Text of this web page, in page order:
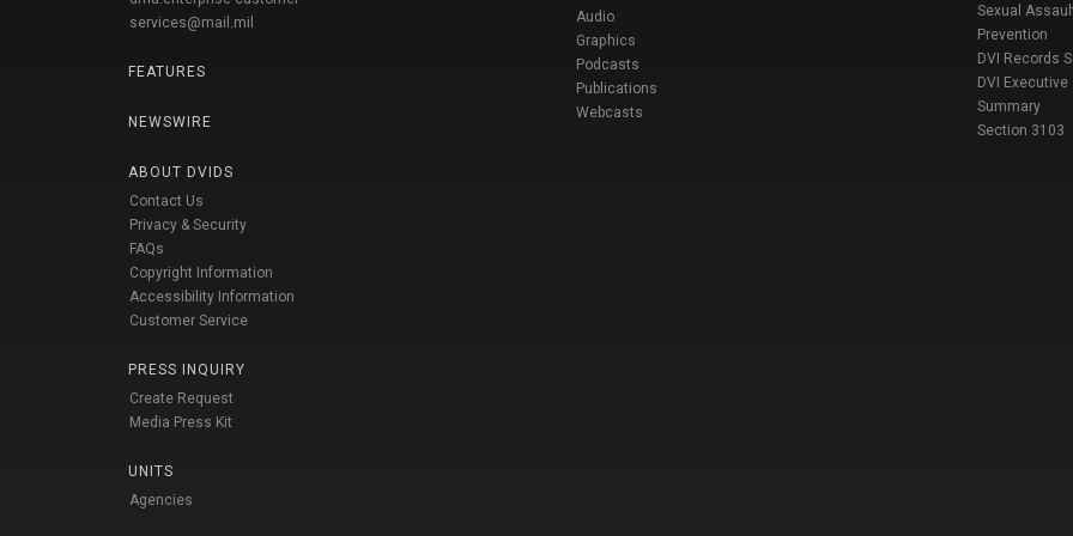
services@mail.mil
FEATURES
NEWSWIRE
ABOUT DVIDS
Contact Us
Privacy & Security
FAQs
Copyright Information
Accessibility Information
Customer Service
PRESS INQUIRY
Create Request
Media Press Kit
UNITS
Agencies
Audio
Graphics
Podcasts
Publications
Webcasts
Sexual
Prevention
DVI Records
DVI Executive
Summary
Section 3103